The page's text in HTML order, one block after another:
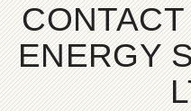
ENERGY